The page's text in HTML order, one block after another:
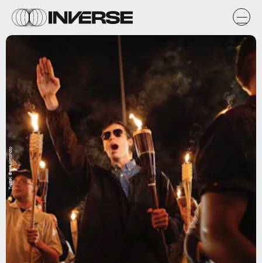
Twitter, @mykalmphoto